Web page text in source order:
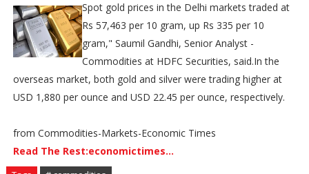
Spot gold prices in the Delhi markets traded at
Rs 57,463 per 10 gram, up Rs 335 per 10
gram," Saumil Gandhi, Senior Analyst -
Commodities at HDFC Securities, said.In the
overseas market, both gold and silver were trading higher at
USD 1,880 per ounce and USD 22.45 per ounce, respectively.
from Commodities-Markets-Economic Times
Read The Rest:economictimes...